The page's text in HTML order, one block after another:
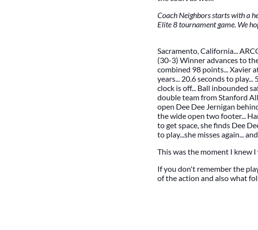
Coach Neighbors starts with a
Elite 8 tournament game. We
Sacramento, California...
(30-3) Winner advances to
combined 98 points... Xavier
years... 20.6 seconds to
clock is off... Ball inbounded
double team from Stanford
open Dee Dee Jernigan
the wide open two footer...
to get space, she finds Dee
to play...she misses again...
This was the moment I knew
If you don't remember the
of the action and also what